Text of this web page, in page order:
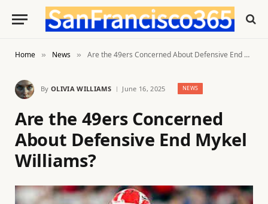
Home » News » Are the 49ers Concerned About Defensive End Mykel Williams?
By OLIVIA WILLIAMS June 16, 2025 NEWS
Are the 49ers Concerned
About Defensive End Mykel
Williams?